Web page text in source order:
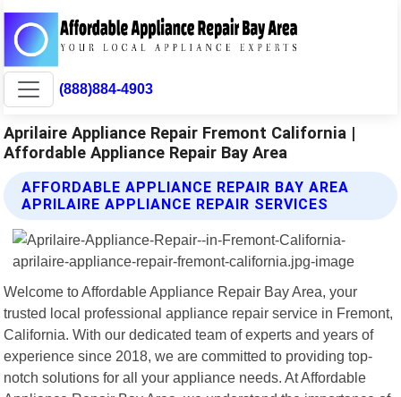
(888)884-4903
Aprilaire Appliance Repair Fremont California |
Affordable Appliance Repair Bay Area
AFFORDABLE APPLIANCE REPAIR BAY AREA
APRILAIRE APPLIANCE REPAIR SERVICES
Welcome to Affordable Appliance Repair Bay Area, your
trusted local professional appliance repair service in Fremont,
California. With our dedicated team of experts and years of
experience since 2018, we are committed to providing top-
notch solutions for all your appliance needs. At Affordable